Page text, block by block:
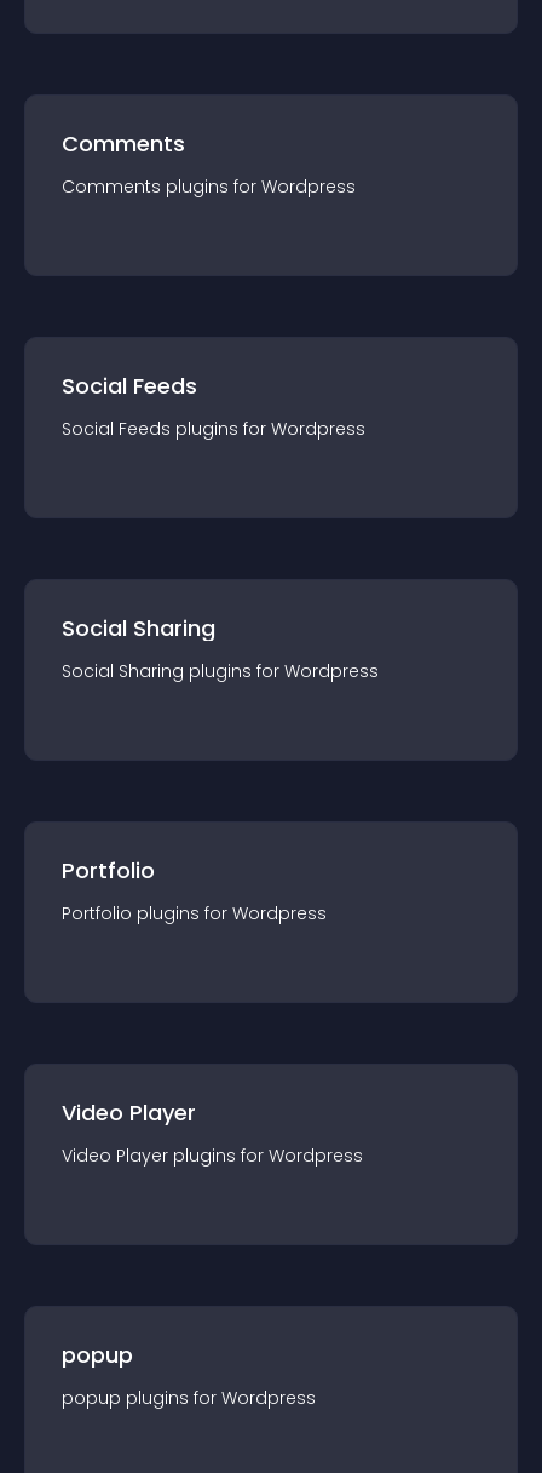
Comments
Comments plugins for Wordpress
Social Feeds
Social Feeds plugins for Wordpress
Social Sharing
Social Sharing plugins for Wordpress
Portfolio
Portfolio plugins for Wordpress
Video Player
Video Player plugins for Wordpress
popup
popup plugins for Wordpress